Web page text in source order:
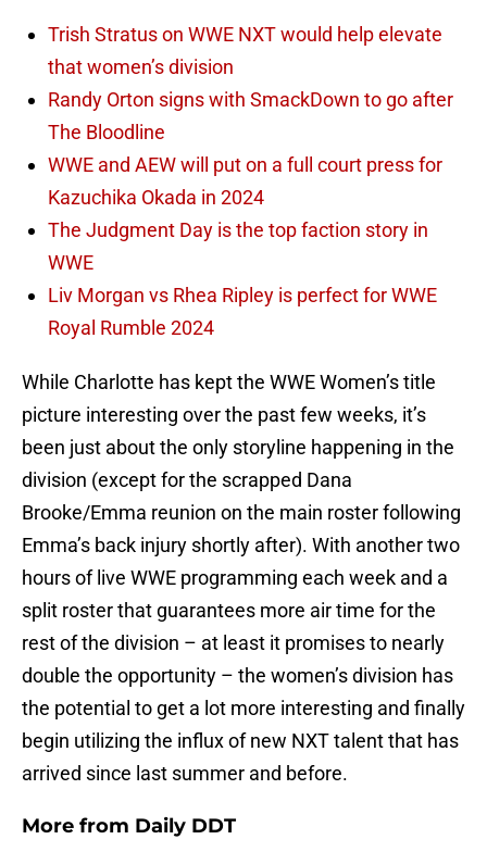
Trish Stratus on WWE NXT would help elevate
that women’s division
Randy Orton signs with SmackDown to go after
The Bloodline
WWE and AEW will put on a full court press for
Kazuchika Okada in 2024
The Judgment Day is the top faction story in
WWE
Liv Morgan vs Rhea Ripley is perfect for WWE
Royal Rumble 2024
While Charlotte has kept the WWE Women’s title
picture interesting over the past few weeks, it’s
been just about the only storyline happening in the
division (except for the scrapped Dana
Brooke/Emma reunion on the main roster following
Emma’s back injury shortly after). With another two
hours of live WWE programming each week and a
split roster that guarantees more air time for the
rest of the division – at least it promises to nearly
double the opportunity – the women’s division has
the potential to get a lot more interesting and finally
begin utilizing the influx of new NXT talent that has
arrived since last summer and before.
More from Daily DDT